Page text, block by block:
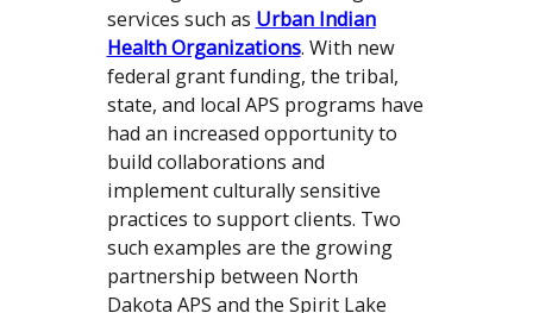
services such as Urban Indian
Health Organizations. With new
federal grant funding, the tribal,
state, and local APS programs have
had an increased opportunity to
build collaborations and
implement culturally sensitive
practices to support clients. Two
such examples are the growing
partnership between North
Dakota APS and the Spirit Lake